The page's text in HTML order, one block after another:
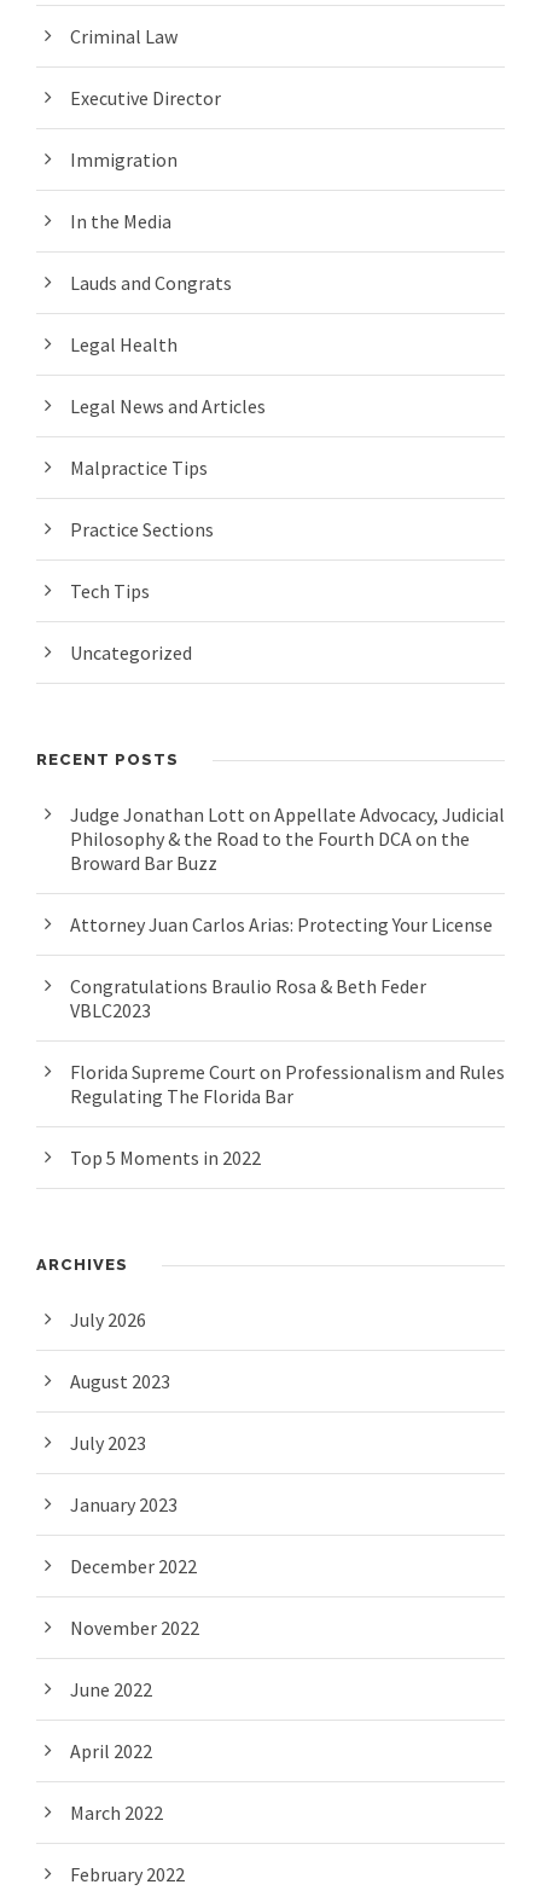
Criminal Law
Executive Director
Immigration
In the Media
Lauds and Congrats
Legal Health
Legal News and Articles
Malpractice Tips
Practice Sections
Tech Tips
Uncategorized
RECENT POSTS
Judge Jonathan Lott on Appellate Advocacy, Judicial
Philosophy & the Road to the Fourth DCA on the
Broward Bar Buzz
Attorney Juan Carlos Arias: Protecting Your License
Congratulations Braulio Rosa & Beth Feder
VBLC2023
Florida Supreme Court on Professionalism and Rules
Regulating The Florida Bar
Top 5 Moments in 2022
ARCHIVES
July 2026
August 2023
July 2023
January 2023
December 2022
November 2022
June 2022
April 2022
March 2022
February 2022